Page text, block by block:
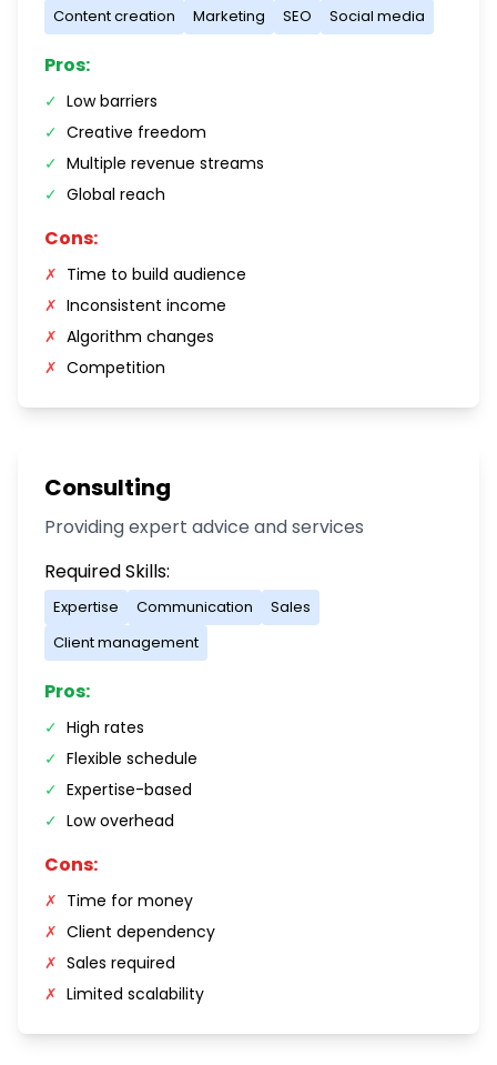
Content creation Marketing SEO Social media
Pros:
✓ Low barriers
✓ Creative freedom
✓ Multiple revenue streams
✓ Global reach
Cons:
✗ Time to build audience
✗ Inconsistent income
✗ Algorithm changes
✗ Competition
Consulting
Providing expert advice and services
Required Skills:
Expertise Communication
Sales
Client management
Pros:
✓ High rates
✓ Flexible schedule
✓ Expertise-based
✓ Low overhead
Cons:
✗ Time for money
✗ Client dependency
✗ Sales required
✗ Limited scalability